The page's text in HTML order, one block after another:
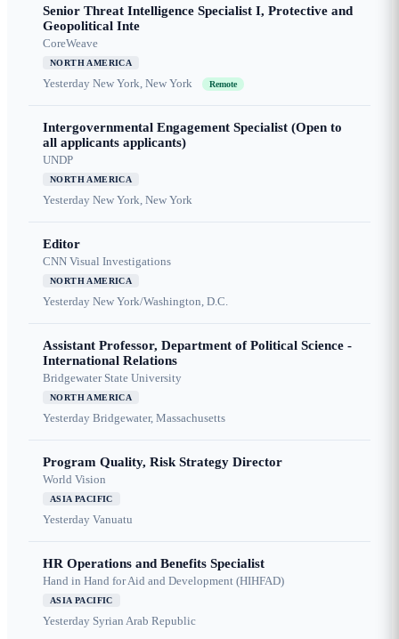
Senior Threat Intelligence Specialist I, Protective and
Geopolitical Inte
CoreWeave
NORTH AMERICA
Yesterday New York, New York Remote
Intergovernmental Engagement Specialist (Open to
all applicants applicants)
UNDP
NORTH AMERICA
Yesterday New York, New York
Editor
CNN Visual Investigations
NORTH AMERICA
Yesterday New York/Washington, D.C.
Assistant Professor, Department of Political Science -
International Relations
Bridgewater State University
NORTH AMERICA
Yesterday Bridgewater, Massachusetts
Program Quality, Risk Strategy Director
World Vision
ASIA PACIFIC
Yesterday Vanuatu
HR Operations and Benefits Specialist
Hand in Hand for Aid and Development (HIHFAD)
ASIA PACIFIC
Yesterday Syrian Arab Republic